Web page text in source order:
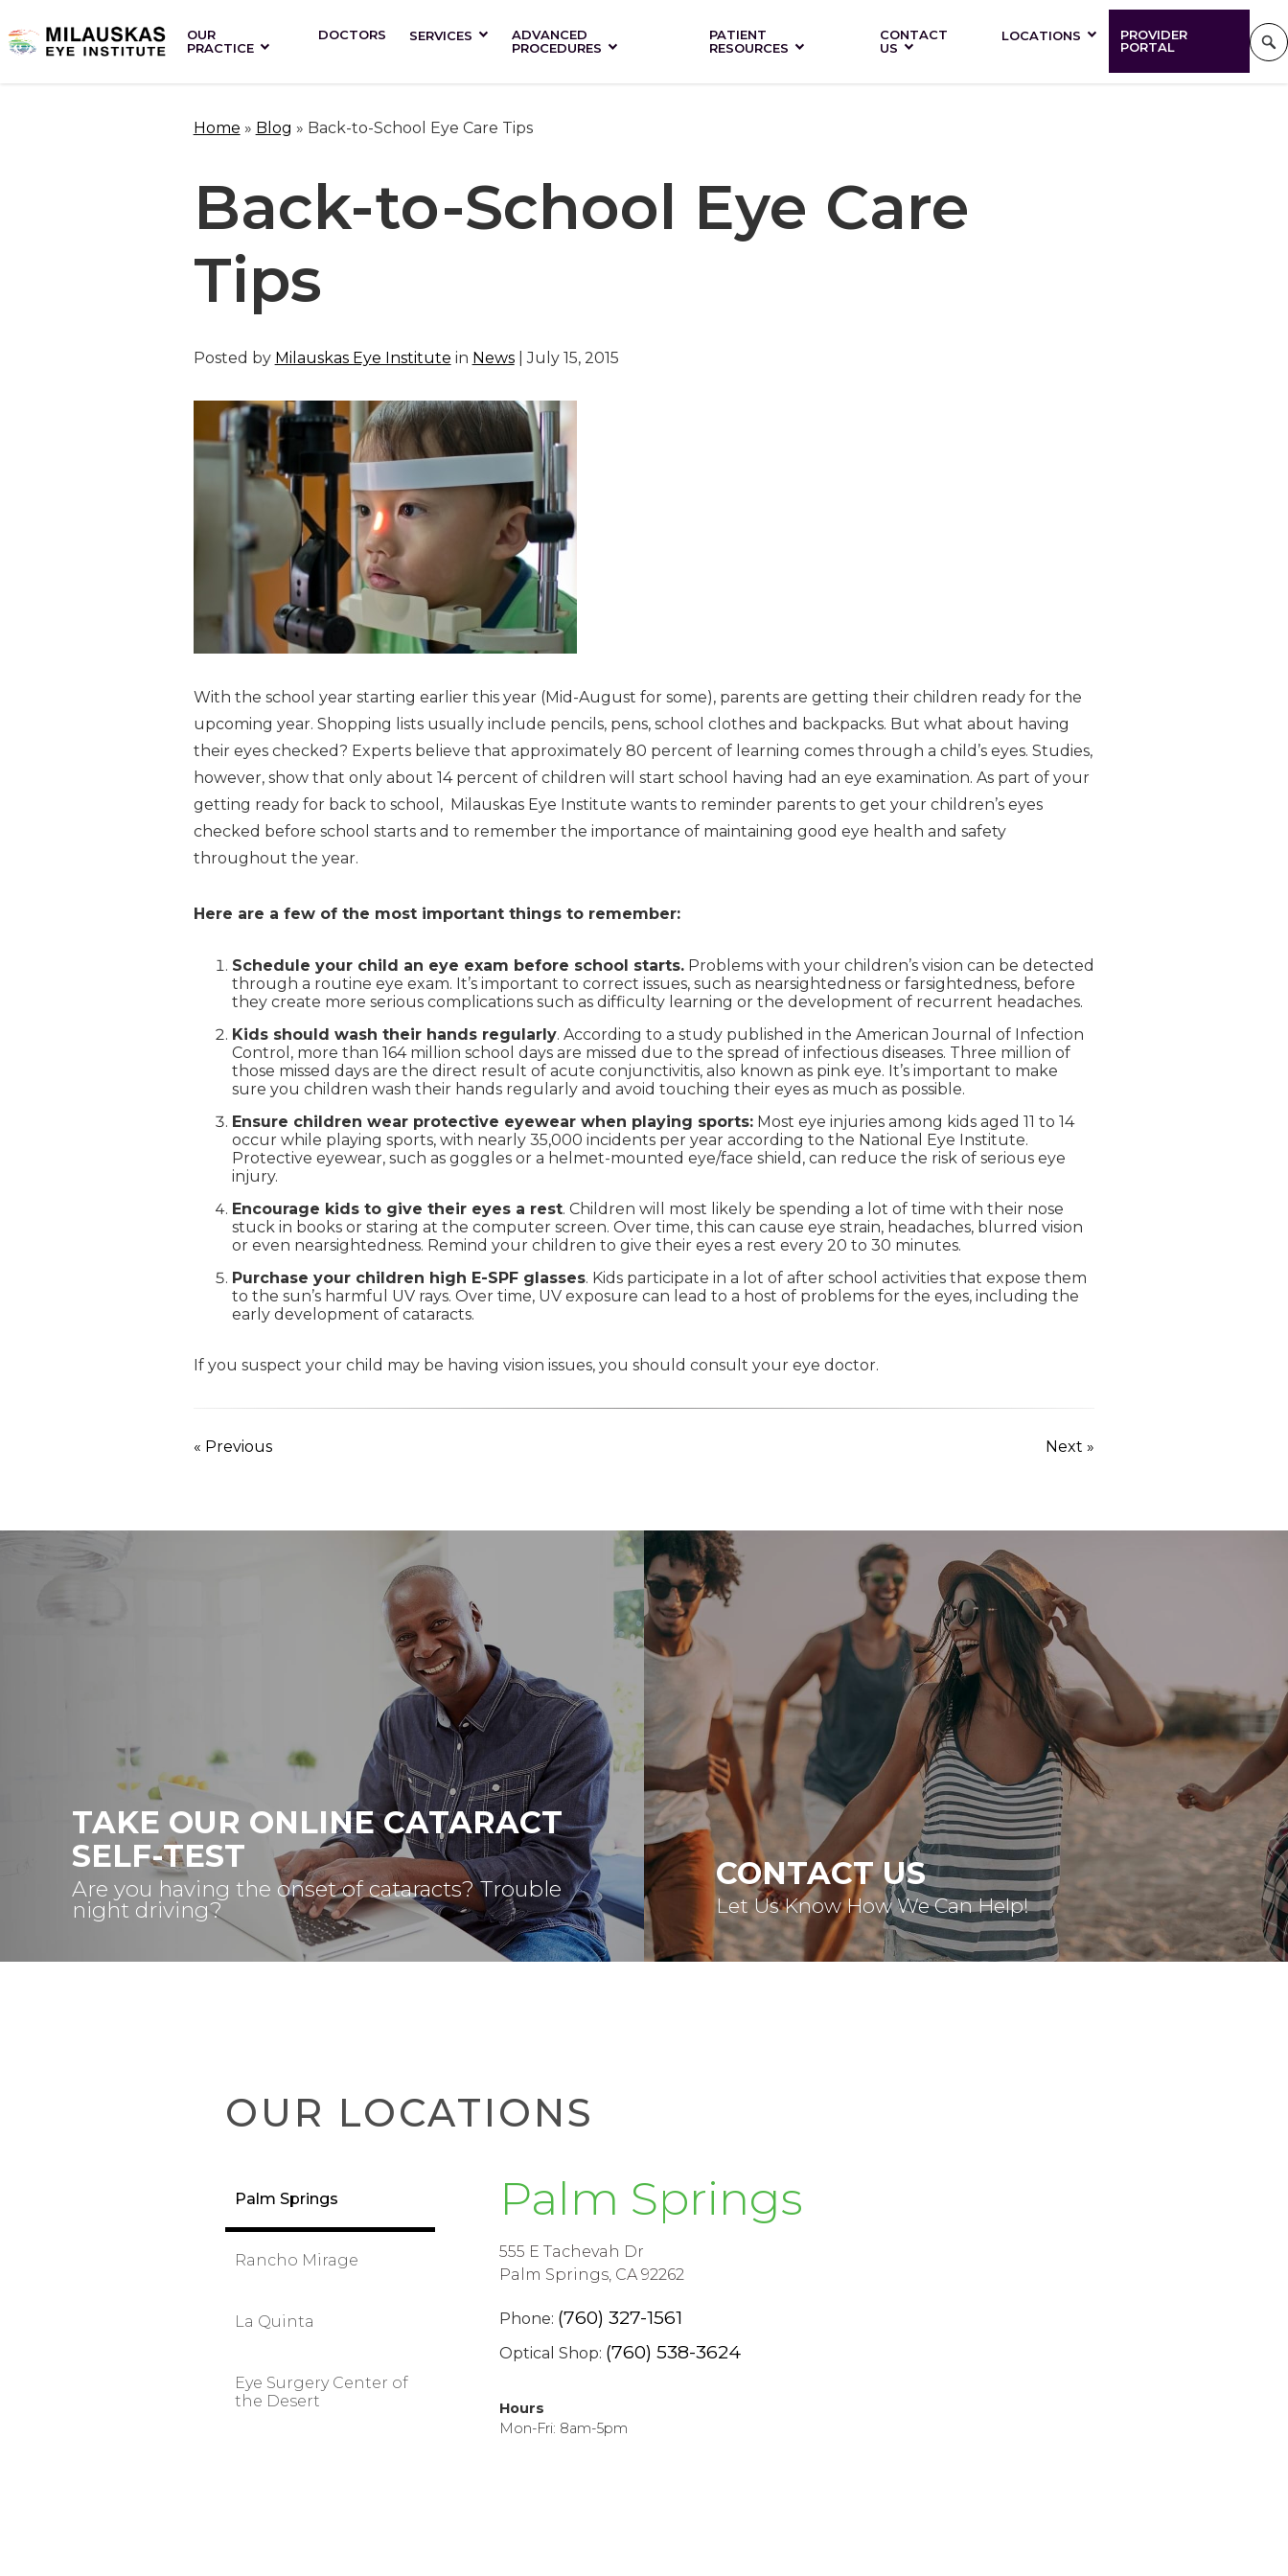
OUR
PRACTICE
DOCTORS SERVICES
ADVANCED
PROCEDURES
PATIENT
RESOURCES
CONTACT
US
LOCATIONS
PROVIDER
PORTAL
Home » Blog » Back-to-School Eye Care Tips
Back-to-School Eye Care
Tips
Posted by Milauskas Eye Institute in News| July 15, 2015
With the school year starting earlier this year (Mid-August for some), parents are getting their children ready for the
upcoming year. Shopping lists usually include pencils, pens, school clothes and backpacks. But what about having
their eyes checked? Experts believe that approximately 80 percent of learning comes through a child’s eyes. Studies,
however, show that only about 14 percent of children will start school having had an eye examination. As part of your
getting ready for back to school, Milauskas Eye Institute wants to reminder parents to get your children’s eyes
checked before school starts and to remember the importance of maintaining good eye health and safety
throughout the year.
Here are a few of the most important things to remember:
Schedule your child an eye exam before school starts.Problems with your children’s vision can be detected
through a routine eye exam. It’s important to correct issues, such as nearsightedness or farsightedness, before
they create more serious complications such as difficulty learning or the development of recurrent headaches.
Kids should wash their hands regularly. According to a study published in the American Journal of Infection
Control, more than 164 million school days are missed due to the spread of infectious diseases. Three million of
those missed days are the direct result of acute conjunctivitis, also known as pink eye. It’s important to make
sure you children wash their hands regularly and avoid touching their eyes as much as possible.
Ensure children wear protective eyewear when playing sports:Most eye injuries among kids aged 11 to 14
occur while playing sports, with nearly 35,000 incidents per year according to the National Eye Institute.
Protective eyewear, such as goggles or a helmet-mounted eye/face shield, can reduce the risk of serious eye
injury.
Encourage kids to give their eyes a rest. Children will most likely be spending a lot of time with their nose
stuck in books or staring at the computer screen. Over time, this can cause eye strain, headaches, blurred vision
or even nearsightedness. Remind your children to give their eyes a rest every 20 to 30 minutes.
Purchase your children high E-SPF glasses. Kids participate in a lot of after school activities that expose them
to the sun’s harmful UV rays. Over time, UV exposure can lead to a host of problems for the eyes, including the
early development of cataracts.
If you suspect your child may be having vision issues, you should consult your eye doctor.
« Previous Next »
TAKE OUR ONLINE CATARACT
SELF-TEST
Are you having the onset of cataracts? Trouble
night driving?
CONTACT US
Let Us Know How We Can Help!
OUR LOCATIONS
Palm Springs
Rancho Mirage
La Quinta
Eye Surgery Center of
the Desert
Palm Springs
555 E Tachevah Dr
Palm Springs, CA 92262
Phone: (760) 327-1561
Optical Shop: (760) 538-3624
Hours
Mon-Fri: 8am-5pm